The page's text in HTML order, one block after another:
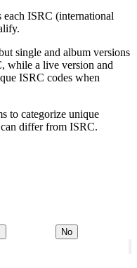
each ISRC (international
single and album versions
while a live version and
ISRC codes when
to categorize unique
differ from ISRC.
No